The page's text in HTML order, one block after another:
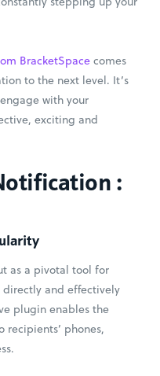
BracketSpacecomes
to the next level. It’s
with your
exciting and
:
as a pivotal tool for
and effectively
plugin enables the
phones,